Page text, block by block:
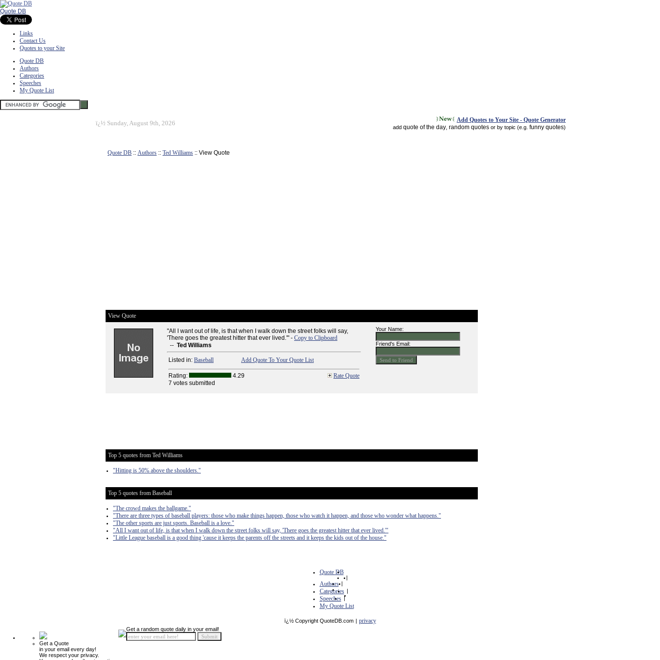
Quote DB
Links
Contact Us
Quotes to your Site
Quote DB
Authors
Categories
Speeches
My Quote List
ï¿½ Sunday, August 9th, 2026 Add Quotes to Your Site - Quote Generator
add quote of the day random quotes or by topic (e.g. funny quotes)
Quote DB :: Authors :: Ted Williams :: View Quote
View Quote
"All I want out of life, is that when I walk down the street folks will say,
'There goes the greatest hitter that ever lived.'" - Copy to Clipboard
-- Ted Williams
Listed in: Baseball Add Quote To Your Quote List
Rating: 4.29
Rate Quote
7 votes submitted
Your Name:
Friend's Email:
Top 5 quotes from Ted Williams
"Hitting is 50% above the shoulders."
Top 5 quotes from Baseball
"The crowd makes the ballgame."
"There are three types of baseball players: those who make things happen, those who watch it happen, and those who wonder what happens."
"The other sports are just sports. Baseball is a love."
"All I want out of life, is that when I walk down the street folks will say, 'There goes the greatest hitter that ever lived.'"
"Little League baseball is a good thing 'cause it keeps the parents off the streets and it keeps the kids out of the house."
Quote DB
|
Authors |
Categories |
Speeches |
My Quote List
ï¿½ Copyright QuoteDB.com | privacy
Get a Quote
in your email every day!
We respect your privacy.
Get a random quote daily in your email!